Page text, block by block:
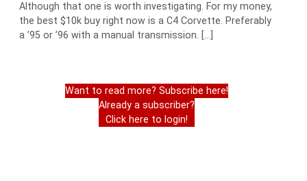
Although that one is worth investigating. For my money,
the best $10k buy right now is a C4 Corvette. Preferably
a ’95 or ’96 with a manual transmission. […]
Want to read more? Subscribe here!
Already a subscriber?
Click here to login!